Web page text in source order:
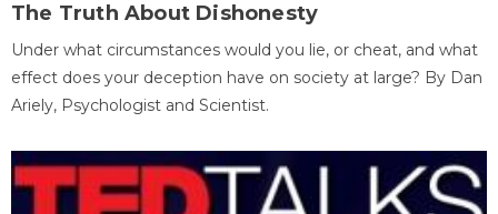
The Truth About Dishonesty
Under what circumstances would you lie, or cheat, and what
effect does your deception have on society at large? By Dan
Ariely, Psychologist and Scientist.